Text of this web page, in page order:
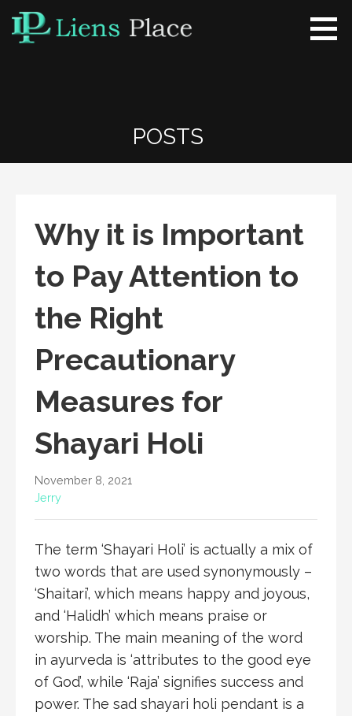
Skip
content
POSTS
Why it is Important
to Pay Attention to
the Right
Precautionary
Measures for
Shayari Holi
November 8, 2021
Jerry
The term ‘Shayari Holi’ is actually a mix of
two words that are used synonymously –
‘Shaitari’, which means happy and joyous,
and ‘Halidh’ which means praise or
worship. The main meaning of the word
in ayurveda is ‘attributes to the good eye
of God’, while ‘Raja’ signifies success and
power. The sad shayari holi pendant is a